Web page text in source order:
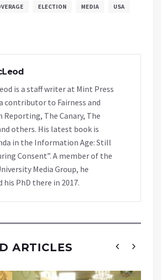
ELECTION MEDIA USA
is a staff writer at Mint Press
contributor to Fairness and
Reporting, The Canary, The
others. His latest book is
in the Information Age: Still
Consent”. A member of the
Media Group, he
PhD there in 2017.
ARTICLES